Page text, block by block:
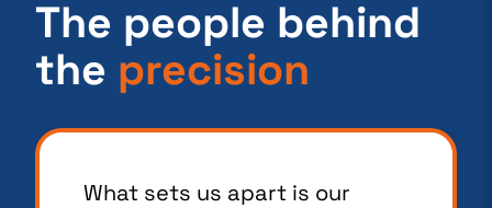
The people behind
the precision
What sets us apart is our